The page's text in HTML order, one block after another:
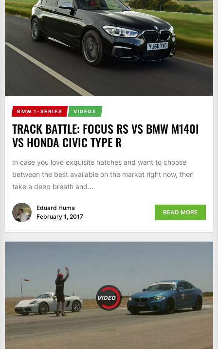
BMW 1-SERIES VIDEOS
TRACK BATTLE: FOCUS RS VS BMW M140I
VS HONDA CIVIC TYPE R
In case you love exquisite hatches and want to choose
between the best available on the market right now, then
take a deep breath and...
Eduard Huma
February 1, 2017
READ MORE